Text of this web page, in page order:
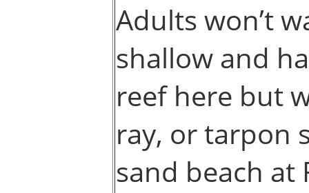
Adults won’t
shallow and
reef here but
ray, or tarpon
sand beach at